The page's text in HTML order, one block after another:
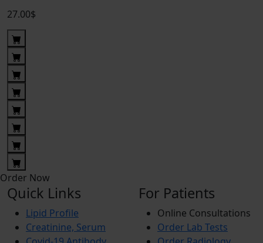
27.00$
Order Now
Quick Links
Lipid Profile
Creatinine, Serum
For Patients
Online Consultations
Order Lab Tests